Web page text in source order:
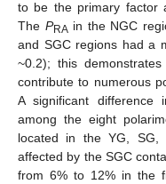
to be the primary factor
The PRA in the NGC
and SGC regions had a
~0.2); this
contribute to numerous
A significant difference
among the eight
located in the YG,
affected by the SGC
from 6% to 12% in the